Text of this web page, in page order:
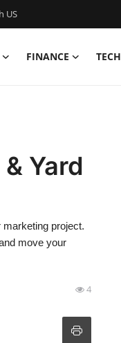
US
FINANCE TECH
Yard
marketing project.
move your
4